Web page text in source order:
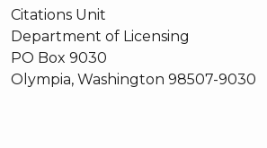
Citations Unit
Department of Licensing
PO Box 9030
Olympia, Washington 98507-9030